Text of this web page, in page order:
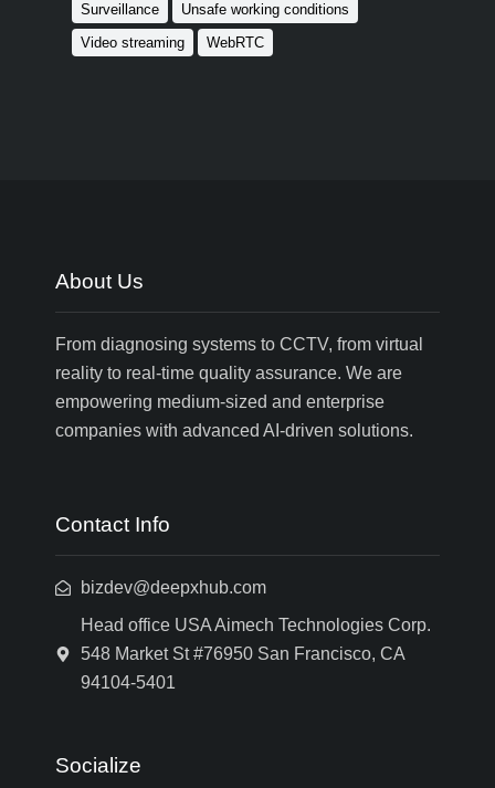
Surveillance
Unsafe working conditions
Video streaming
WebRTC
About Us
From diagnosing systems to CCTV, from virtual
reality to real-time quality assurance. We are
empowering medium-sized and enterprise
companies with advanced AI-driven solutions.
Contact Info
bizdev@deepxhub.com
Head office USA Aimech Technologies Corp.
548 Market St #76950 San Francisco, CA
94104-5401
Socialize